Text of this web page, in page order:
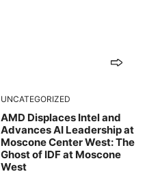
UNCATEGORIZED
AMD Displaces Intel and
Advances AI Leadership at
Moscone Center West: The
Ghost of IDF at Moscone
West